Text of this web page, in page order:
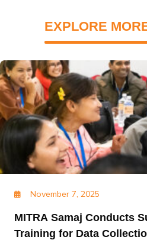
EXPLORE
November 7, 2025
MITRA Samaj Conducts
Training for Data